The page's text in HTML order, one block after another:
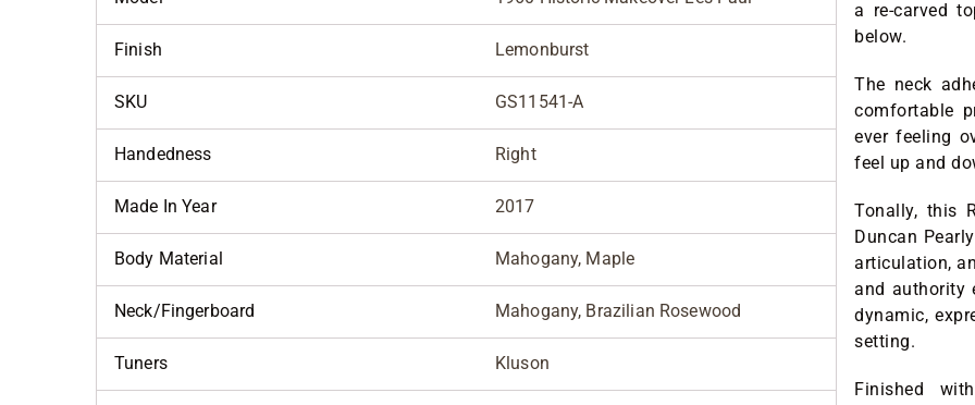
Finish Lemonburst
SKU GS11541-A
Handedness Right
Made In Year 2017
Body Material Mahogany, Maple
Neck/Fingerboard Mahogany, Brazilian Rosewood
Tuners Kluson
a re-carved
below.
The neck
comfortable
ever feeling
feel up and
Tonally, this
Duncan
articulation,
and authority
dynamic,
setting.
Finished